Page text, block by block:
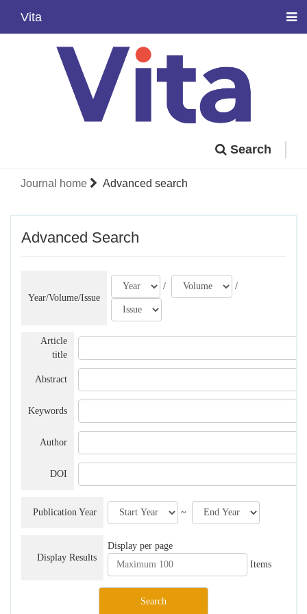
Vita
Search
Journal home Advanced search
Advanced Search
Year/Volume/Issue
/ /
Article
title
Abstract
Keywords
Author
DOI
Publication Year ~
Display Results
Display per page
Items